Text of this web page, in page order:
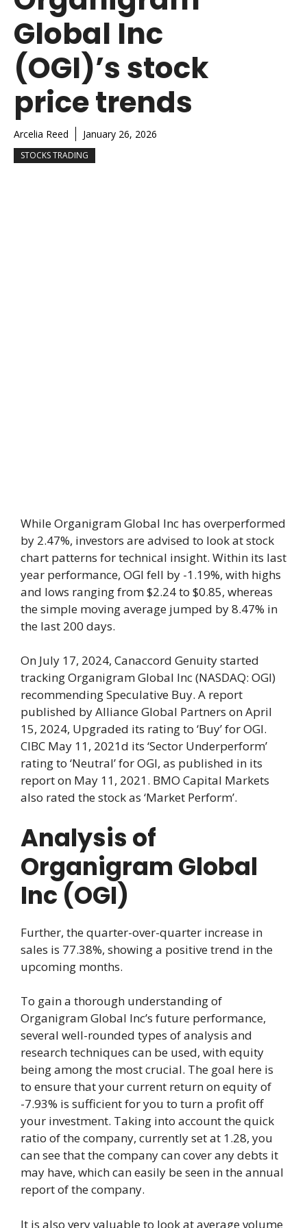
Global Inc
(OGI)’s stock
price trends
Arcelia Reed January 26, 2026
STOCKS TRADING
While Organigram Global Inc has overperformed
by 2.47%, investors are advised to look at stock
chart patterns for technical insight. Within its last
year performance, OGI fell by -1.19%, with highs
and lows ranging from $2.24 to $0.85, whereas
the simple moving average jumped by 8.47% in
the last 200 days.
On July 17, 2024, Canaccord Genuity started
tracking Organigram Global Inc (NASDAQ: OGI)
recommending Speculative Buy. A report
published by Alliance Global Partners on April
15, 2024, Upgraded its rating to ‘Buy’ for OGI.
CIBC May 11, 2021d its ‘Sector Underperform’
rating to ‘Neutral’ for OGI, as published in its
report on May 11, 2021. BMO Capital Markets
also rated the stock as ‘Market Perform’.
Analysis of
Organigram Global
Inc (OGI)
Further, the quarter-over-quarter increase in
sales is 77.38%, showing a positive trend in the
upcoming months.
To gain a thorough understanding of
Organigram Global Inc’s future performance,
several well-rounded types of analysis and
research techniques can be used, with equity
being among the most crucial. The goal here is
to ensure that your current return on equity of
-7.93% is sufficient for you to turn a profit off
your investment. Taking into account the quick
ratio of the company, currently set at 1.28, you
can see that the company can cover any debts it
may have, which can easily be seen in the annual
report of the company.
It is also very valuable to look at average volume